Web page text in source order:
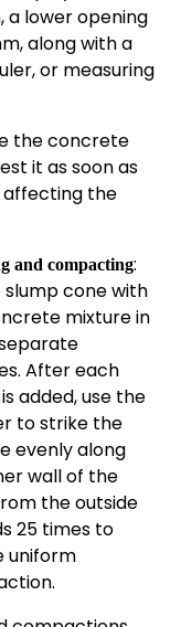
a lower opening
along with a
or measuring
the concrete
it as soon as
affecting the
and compacting:
slump cone with
mixture in
After each
added, use the
to strike the
evenly along
wall of the
the outside
25 times to
uniform